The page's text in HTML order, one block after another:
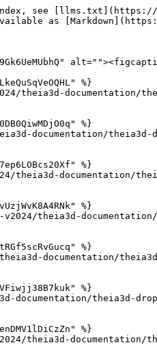
see [llms.txt](https://
as
%}
theia3d-documentation/
%}
documentation/theia3d-
%}
theia3d-documentation/
%}
theia3d-
%}
documentation/
%}
documentation/theia3d-
%}
theia3d-documentation/